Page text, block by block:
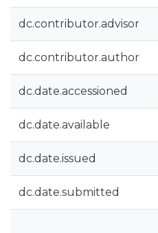
dc.contributor.advisor
dc.contributor.author
dc.date.accessioned
dc.date.available
dc.date.issued
dc.date.submitted